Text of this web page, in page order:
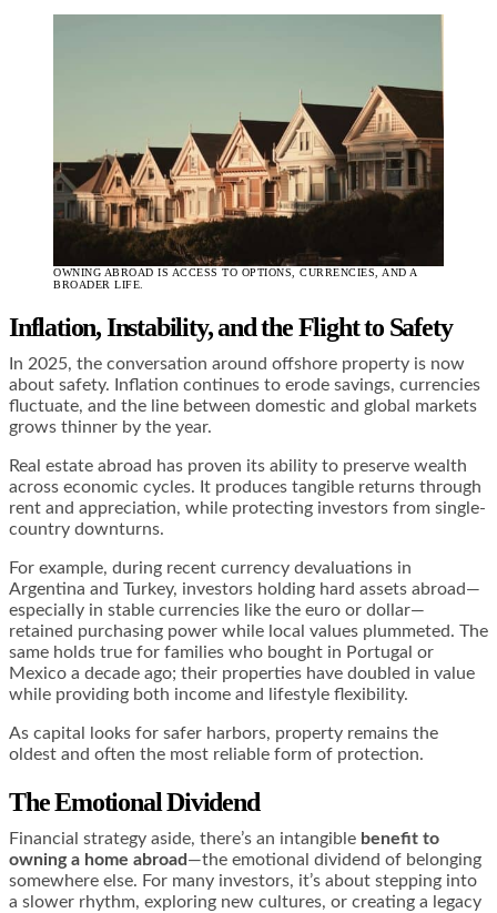
OWNING ABROAD IS ACCESS TO OPTIONS, CURRENCIES, AND A
BROADER LIFE.
Inflation, Instability, and the Flight to Safety
In 2025, the conversation around offshore property is now
about safety. Inflation continues to erode savings, currencies
fluctuate, and the line between domestic and global markets
grows thinner by the year.
Real estate abroad has proven its ability to preserve wealth
across economic cycles. It produces tangible returns through
rent and appreciation, while protecting investors from single-
country downturns.
For example, during recent currency devaluations in
Argentina and Turkey, investors holding hard assets abroad—
especially in stable currencies like the euro or dollar—
retained purchasing power while local values plummeted. The
same holds true for families who bought in Portugal or
Mexico a decade ago; their properties have doubled in value
while providing both income and lifestyle flexibility.
As capital looks for safer harbors, property remains the
oldest and often the most reliable form of protection.
The Emotional Dividend
Financial strategy aside, there’s an intangible benefit to
owning a home abroad —the emotional dividend of belonging
somewhere else. For many investors, it’s about stepping into
a slower rhythm, exploring new cultures, or creating a legacy